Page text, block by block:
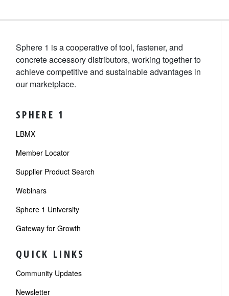
Sphere 1 is a cooperative of tool, fastener, and
concrete accessory distributors, working together to
achieve competitive and sustainable advantages in
our marketplace.
SPHERE 1
LBMX
Member Locator
Supplier Product Search
Webinars
Sphere 1 University
Gateway for Growth
QUICK LINKS
Community Updates
Newsletter